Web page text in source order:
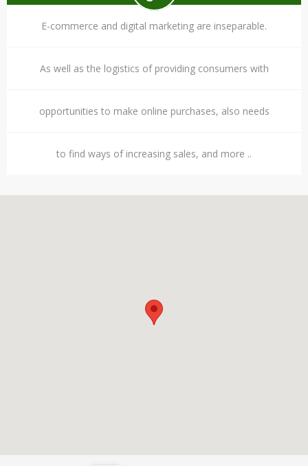
E-commerce and digital marketing are inseparable.
As well as the logistics of providing consumers with
opportunities to make online purchases, also needs
to find ways of increasing sales, and more ..